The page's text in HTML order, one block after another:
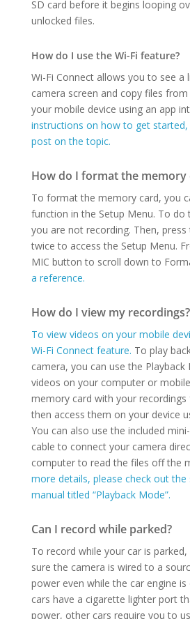
SD card before it begins looping
unlocked files.
How do I use the Wi-Fi feature?
Wi-Fi Connect allows you to see a
camera screen and copy files
your mobile device using an app
instructions on how to get
post on the topic.
How do I format the memory
To format the memory card, you
function in the Setup Menu. To do
you are not recording. Then,
twice to access the Setup Menu.
MIC button to scroll down to
a reference.
How do I view my recordings?
To view videos on your mobile
Wi-Fi Connect feature. To play
camera, you can use the Playback
videos on your computer or
memory card with your
then access them on your device
You can also use the included
cable to connect your camera
computer to read the files off the
more details, please check out
manual titled “Playback Mode”.
Can I record while parked?
To record while your car is
sure the camera is wired to a
power even while the car engine
cars have a cigarette lighter port
power, other cars require you to